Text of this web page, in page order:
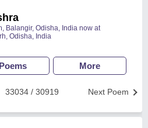
Balangir, Odisha, India now at
Odisha, India
Poems More
Next Poem
33034 / 30919